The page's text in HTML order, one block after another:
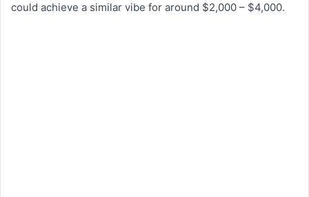
could achieve a similar vibe for around $2,000 – $4,000.